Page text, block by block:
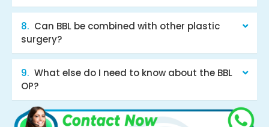
Can BBL be combined with other plastic
surgery?
What else do I need to know about the BBL
OP?